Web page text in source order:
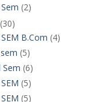
products
22
3030
products
B.Com 44
55
products
Sem 66
products
55
products
55